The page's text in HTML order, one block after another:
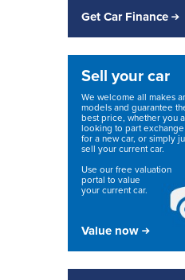
Get Car Finance
Sell your car
We welcome all makes
models and guarantee
best price, whether you
looking to part exchange
for a new car, or simply
sell your current car.
Use our free valuation
portal to value
your current car.
Value now